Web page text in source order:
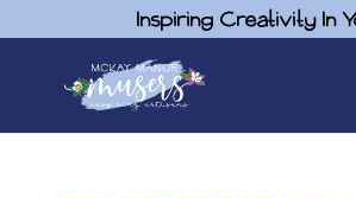
Inspiring Creativity In